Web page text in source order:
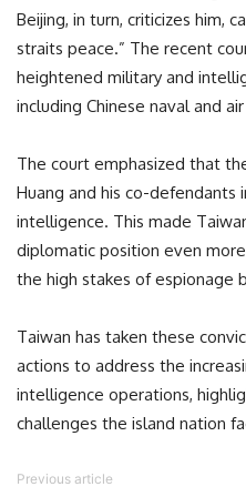
Beijing, in turn, criticizes him,
straits peace.” The recent
heightened military and
including Chinese naval and
The court emphasized that
Huang and his co-
intelligence. This made
diplomatic position even
the high stakes of espionage
Taiwan has taken these
actions to address the
intelligence operations,
challenges the island nation
Previous article